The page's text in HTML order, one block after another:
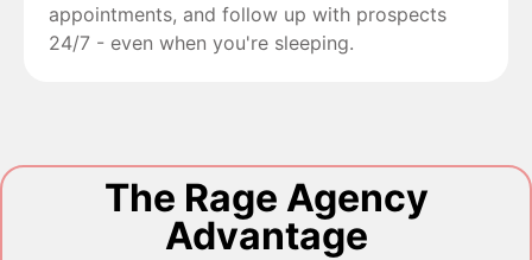
appointments, and follow up with prospects
24/7 - even when you're sleeping.
The Rage Agency
Advantage